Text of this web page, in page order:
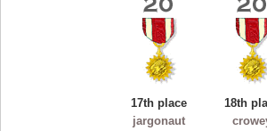
17th place
jargonaut
18th